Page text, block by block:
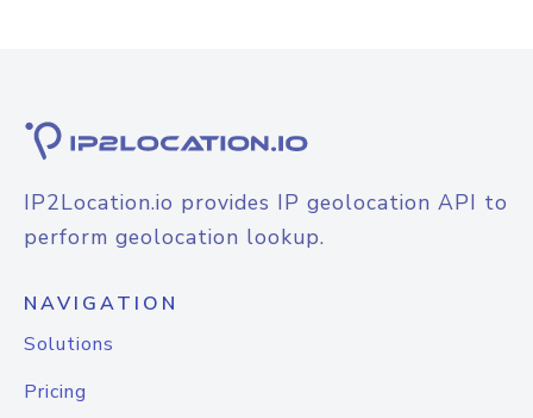
IP2Location.io provides IP geolocation API to
perform geolocation lookup.
NAVIGATION
Solutions
Pricing